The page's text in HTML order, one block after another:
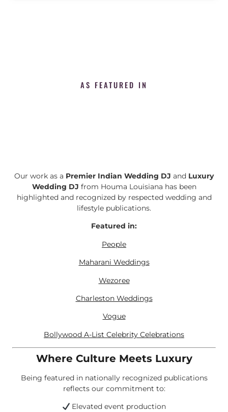
AS FEATURED IN
Our work as a Premier Indian Wedding DJ and Luxury
Wedding DJ from Houma Louisiana has been
highlighted and recognized by respected wedding and
lifestyle publications.
Featured in:
People
Maharani Weddings
Wezoree
Charleston Weddings
Vogue
Bollywood A-List Celebrity Celebrations
Where Culture Meets Luxury
Being featured in nationally recognized publications
reflects our commitment to:
Elevated event production